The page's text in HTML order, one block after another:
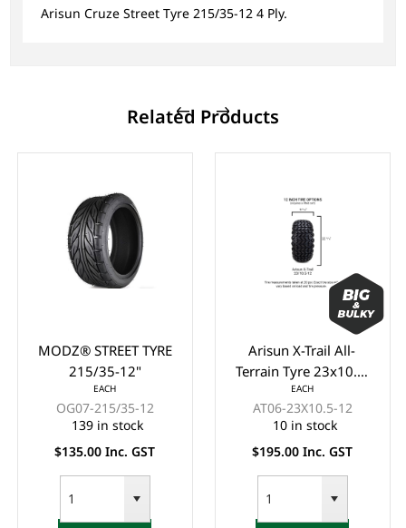
Arisun Cruze Street Tyre 215/35-12 4 Ply.
Related Products
Arisun X-Trail All-
Terrain Tyre 23x10.5-
12 6 Ply (OFF ROAD)
EACH
AT06-23X10.5-12
10 in stock
$195.00 Inc. GST
ODYSSEY GUARDIAN
STREET TYRE 215/50-
12"
EACH
DS02-215/50R12
47 in stock
$145.00 Inc. GST